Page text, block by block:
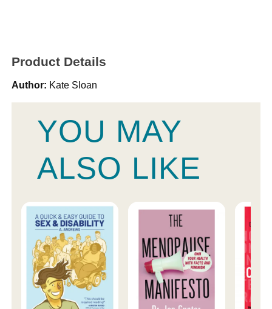
Product Details
Author: Kate Sloan
YOU MAY
ALSO LIKE